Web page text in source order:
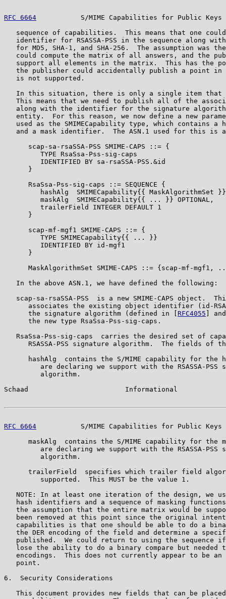
RFC 6664
S/MIME Capabilities for Public Keys
sequence of capabilities.  This means that one
identifier for RSASSA-PSS in the sequence along
for MD5, SHA-1, and SHA-256.  The assumption was
could compute the matrix of all answers, and the
support all elements in the matrix.  This has the
the publisher could accidentally publish a point in
   is not supported.
In this situation, there is only a single item that
This means that we need to publish all of the
along with the identifier for the signature
entity.  For this reason, we now define a new
used as the SMIMECapability type, which contains a
and a mask identifier.  The ASN.1 used for this is
      scap-sa-rsaSSA-PSS SMIME-CAPS ::= {
         TYPE RsaSsa-Pss-sig-caps
         IDENTIFIED BY sa-rsaSSA-PSS.&id
      }
      RsaSsa-Pss-sig-caps ::= SEQUENCE {
hashAlg  SMIMECapability{{ MaskAlgorithmSet
         maskAlg  SMIMECapability{{ ... }} OPTIONAL,
         trailerField INTEGER DEFAULT 1
      }
      scap-mf-mgf1 SMIME-CAPS ::= {
         TYPE SMIMECapability{{ ... }}
         IDENTIFIED BY id-mgf1
      }
MaskAlgorithmSet SMIME-CAPS ::= {scap-mf-mgf1,
   In the above ASN.1, we have defined the following:
scap-sa-rsaSSA-PSS  is a new SMIME-CAPS object.
associates the existing object identifier (id-
      the signature algorithm (defined in [
RFC4055 ]
      the new type RsaSsa-Pss-sig-caps.
RsaSsa-Pss-sig-caps  carries the desired set of
RSASSA-PSS signature algorithm.  The fields of
hashAlg  contains the S/MIME capability for the
are declaring we support with the RSASSA-PSS
         algorithm.
Schaad                        Informational
RFC 6664
S/MIME Capabilities for Public Keys
maskAlg  contains the S/MIME capability for the
are declaring we support with the RSASSA-PSS
         algorithm.
trailerField  specifies which trailer field
         supported.  This MUST be the value 1.
NOTE: In at least one iteration of the design, we
hash identifiers and a sequence of masking
the assumption that the entire matrix would be
been removed at this point since the original
capabilities is that one should be able to do a
the DER encoding of the field and determine a
published.  We could return to using the sequence
lose the ability to do a binary compare but needed
encodings.  This does not currently appear to be an
   point.
6.  Security Considerations
This document provides new fields that can be